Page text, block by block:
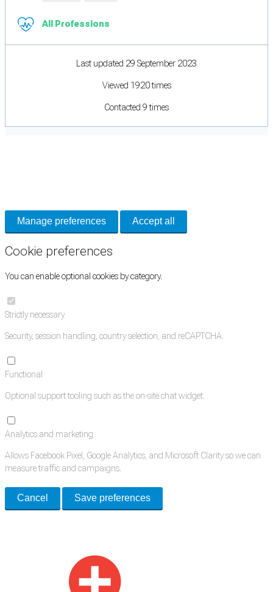
All Professions
Last updated 29 September 2023
Viewed 1920 times
Contacted 9 times
Manage preferences Accept all
Cookie preferences
You can enable optional cookies by category.
Strictly necessary
Security, session handling, country selection, and reCAPTCHA.
Functional
Optional support tooling such as the on-site chat widget.
Analytics and marketing
Allows Facebook Pixel, Google Analytics, and Microsoft Clarity so we can
measure traffic and campaigns.
Cancel Save preferences